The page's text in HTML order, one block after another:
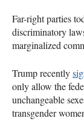
Far-right parties
discriminatory
marginalized
Trump recently
only allow the
unchangeable
transgender